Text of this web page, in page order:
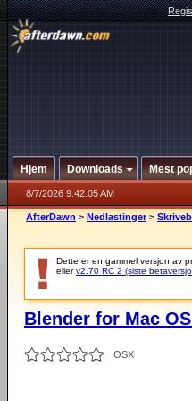
Hjem Downloads Mest
8/7/2026 9:42:05 AM
AfterDawn > Nedlastinger >
Dette er en gammel versjon av
ellerv2.70 RC 2 (siste
Blender for Mac
OSX